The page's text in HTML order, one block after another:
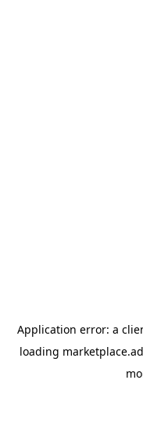
Application error: a
loading